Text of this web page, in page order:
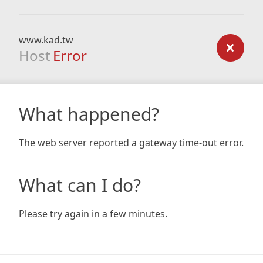
www.kad.tw
Host Error
What happened?
The web server reported a gateway time-out error.
What can I do?
Please try again in a few minutes.